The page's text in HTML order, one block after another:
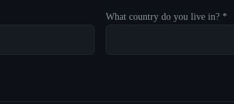
What country do you live in? *